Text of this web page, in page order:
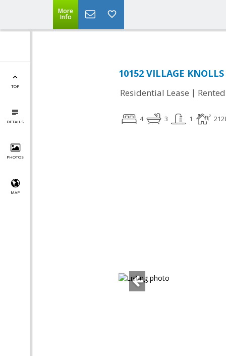
More
Info
TOP
DETAILS
PHOTOS
MAP
10152 VILLAGE
Residential Lease | Rented
4 3 1